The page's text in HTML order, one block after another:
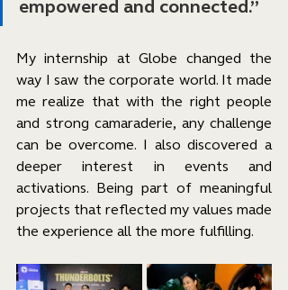
empowered and connected.”
My internship at Globe changed the
way I saw the corporate world. It made
me realize that with the right people
and strong camaraderie, any challenge
can be overcome. I also discovered a
deeper interest in events and
activations. Being part of meaningful
projects that reflected my values made
the experience all the more fulfilling.